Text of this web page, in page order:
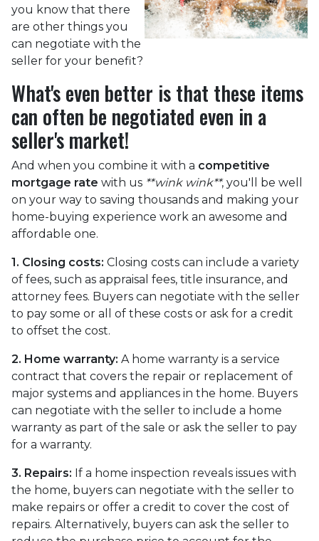
you know that there
are other things you
can negotiate with the
seller for your benefit?
What's even better is that these items
can often be negotiated even in a
seller's market!
And when you combine it with a competitive
mortgage rate with us **wink wink**, you'll be well
on your way to saving thousands and making your
home-buying experience work an awesome and
affordable one.
1. Closing costs: Closing costs can include a variety
of fees, such as appraisal fees, title insurance, and
attorney fees. Buyers can negotiate with the seller
to pay some or all of these costs or ask for a credit
to offset the cost.
2. Home warranty: A home warranty is a service
contract that covers the repair or replacement of
major systems and appliances in the home. Buyers
can negotiate with the seller to include a home
warranty as part of the sale or ask the seller to pay
for a warranty.
3. Repairs: If a home inspection reveals issues with
the home, buyers can negotiate with the seller to
make repairs or offer a credit to cover the cost of
repairs. Alternatively, buyers can ask the seller to